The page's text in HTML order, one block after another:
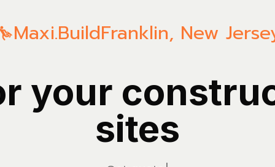
Maxi.BuildFranklin, New
your
sites